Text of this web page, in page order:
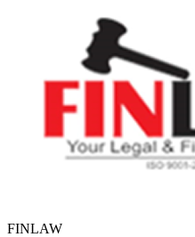
FINLAW